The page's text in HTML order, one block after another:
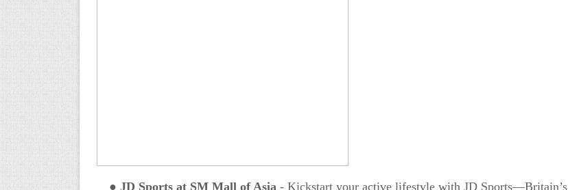
● JD Sports at SM Mall of Asia - Kickstart your active lifestyle with JD Sports—Britain’s